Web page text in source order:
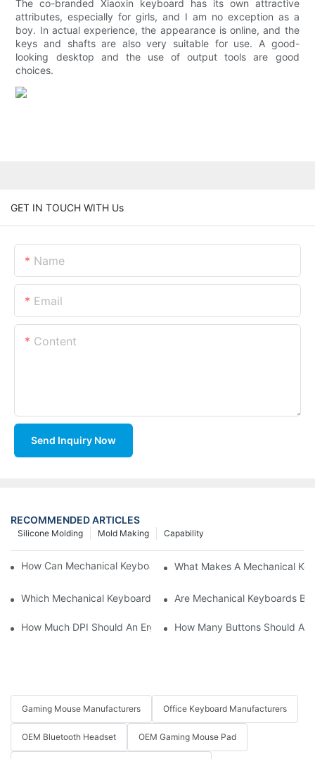
The co-branded Xiaoxin keyboard has its own attractive
attributes, especially for girls, and I am no exception as a
boy. In actual experience, the appearance is online, and the
keys and shafts are also very suitable for use. A good-
looking desktop and the use of output tools are good
choices.
GET IN TOUCH WITH Us
Name
Email
Content
Send Inquiry Now
RECOMMENDED ARTICLES
Capability
Mold Making
Silicone Molding
How Can Mechanical Keyboards Improve Work Efficiency?
What Makes A Mechanical
Which Mechanical Keyboard Is Ideal For Corporate Settings?
Are Mechanical Keyboards
How Much DPI Should An Ergonomic Mouse Have?2
How Many Buttons Should An
Gaming Mouse Manufacturers Office Keyboard Manufacturers
OEM Bluetooth Headset OEM Gaming Mouse Pad